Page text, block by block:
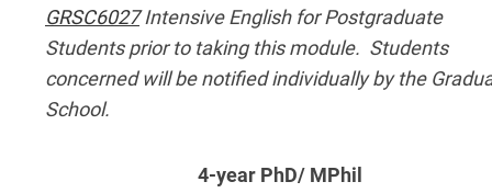
GRSC6027Intensive English for Postgraduate
Students prior to taking this module. Students
concerned will be notified individually by the
School.